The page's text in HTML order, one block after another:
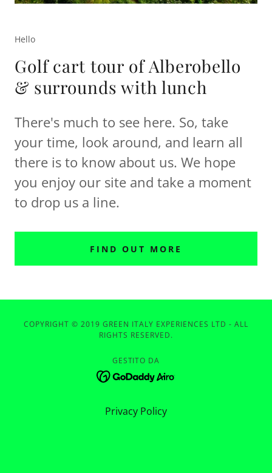
Hello
Golf cart tour of Alberobello
& surrounds with lunch
There's much to see here. So, take
your time, look around, and learn all
there is to know about us. We hope
you enjoy our site and take a moment
to drop us a line.
FIND OUT MORE
COPYRIGHT © 2019 GREEN ITALY EXPERIENCES LTD - ALL
RIGHTS RESERVED.
GESTITO DA
Privacy Policy